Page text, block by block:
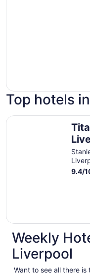
Top hotels
9.4/
Titanic Hotel Liverpool
Weekly
Liverpool
Want to see all there